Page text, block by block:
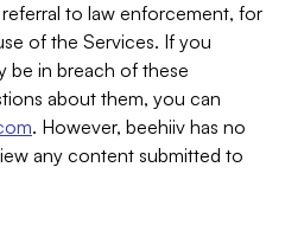
to law enforcement, for
of the Services. If you
be in breach of these
about them, you can
. However, beehiiv has no
any content submitted to